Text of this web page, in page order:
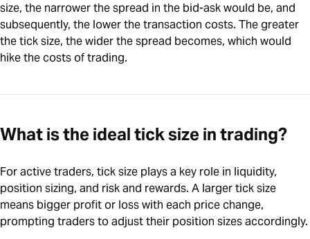
size, the narrower the spread in the bid-ask would be, and
subsequently, the lower the transaction costs. The greater
the tick size, the wider the spread becomes, which would
hike the costs of trading.
What is the ideal tick size in trading?
For active traders, tick size plays a key role in liquidity,
position sizing, and risk and rewards. A larger tick size
means bigger profit or loss with each price change,
prompting traders to adjust their position sizes accordingly.